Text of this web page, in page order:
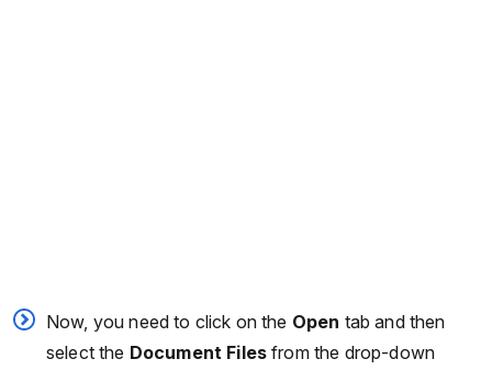
Now, you need to click on the Open tab and then
select the Document Files from the drop-down